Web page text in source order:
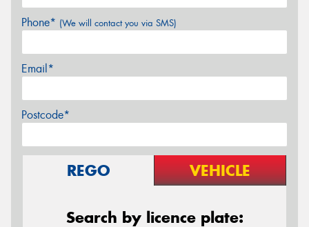
Phone* (We will contact you via SMS)
Email*
Postcode*
REGO VEHICLE
Search by licence plate: